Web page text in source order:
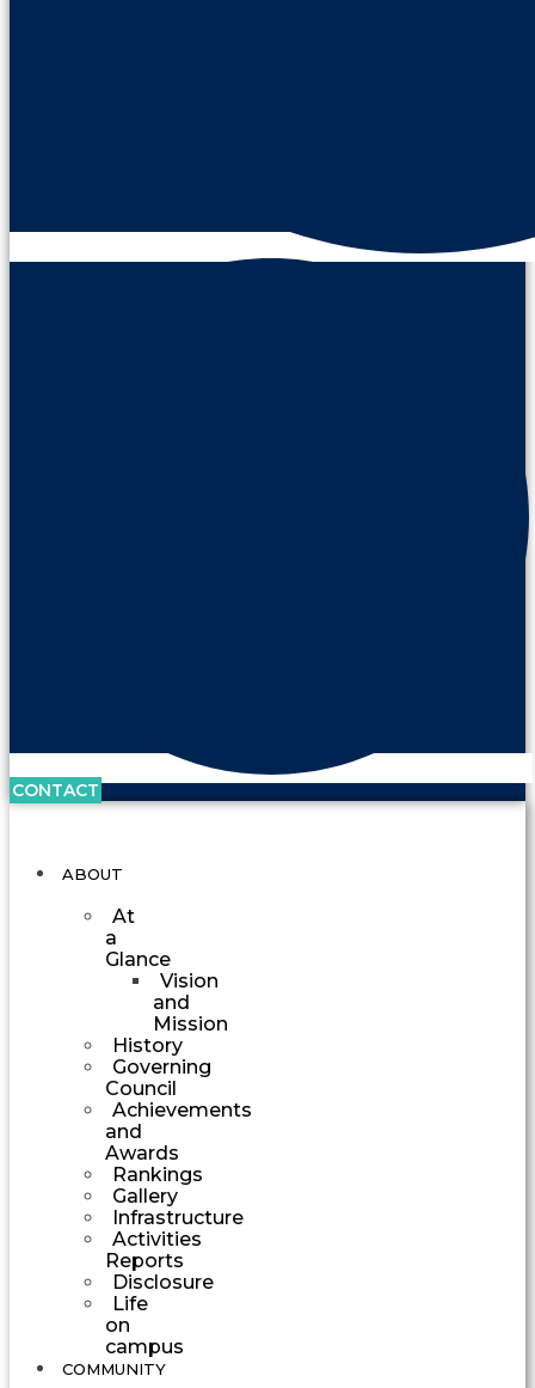
CONTACT
ABOUT
At
a
Glance
Vision
and
Mission
History
Governing
Council
Achievements
and
Awards
Rankings
Gallery
Infrastructure
Activities
Reports
Disclosure
Life
on
campus
COMMUNITY